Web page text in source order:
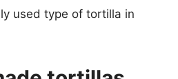
used type of tortilla in